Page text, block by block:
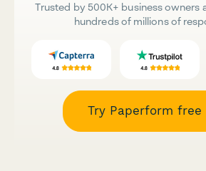
Trusted by 500K+ business owners
hundreds of millions of
Try Paperform free